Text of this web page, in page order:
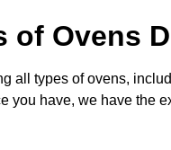
of Ovens
all types of ovens,
you have, we have the